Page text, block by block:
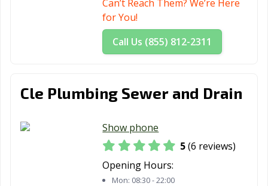
Can’t Reach Them? We’re Here
for You!
Call Us (855) 812-2311
Cle Plumbing Sewer and Drain
Show phone
5(6 reviews)
Opening Hours:
Mon: 08:30 - 22:00